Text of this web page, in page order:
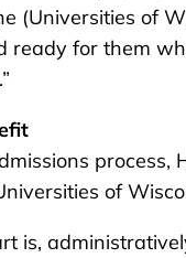
(Universities of
ready for them
process,
of
is,